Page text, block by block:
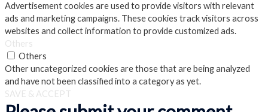
Advertisement cookies are used to provide visitors with relevant
ads and marketing campaigns. These cookies track visitors across
websites and collect information to provide customized ads.
Others
Others
Other uncategorized cookies are those that are being analyzed
and have not been classified into a category as yet.
SAVE & ACCEPT